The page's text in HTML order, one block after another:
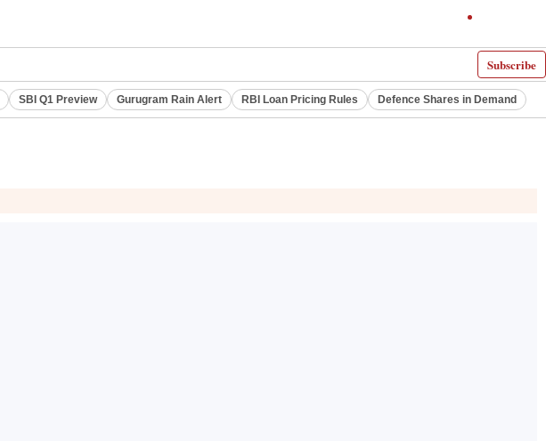
Subscribe
SBI Q1 Preview Gurugram Rain Alert RBI Loan Pricing Rules Defence Shares in Demand